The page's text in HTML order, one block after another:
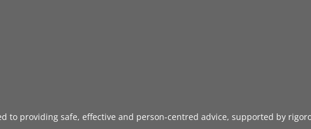
to providing safe, effective and person-centred advice, supported by